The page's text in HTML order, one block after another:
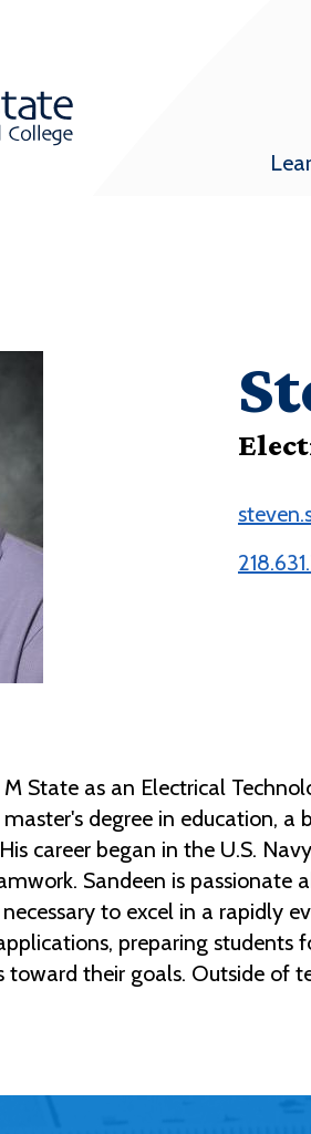
State as an Electrical
degree in education, a
career began in the U.S.
Sandeen is
to excel in a rapidly
preparing students
toward their goals. Outside of